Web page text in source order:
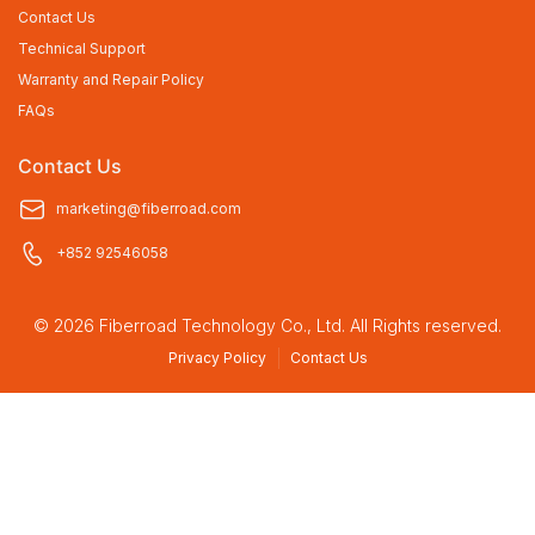
Contact Us
Technical Support
Warranty and Repair Policy
FAQs
Contact Us
marketing@fiberroad.com
+852 92546058
© 2026 Fiberroad Technology Co., Ltd. All Rights reserved.
Privacy Policy Contact Us